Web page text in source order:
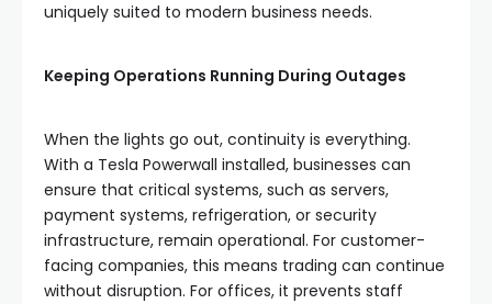
uniquely suited to modern business needs.
Keeping Operations Running During Outages
When the lights go out, continuity is everything.
With a Tesla Powerwall installed, businesses can
ensure that critical systems, such as servers,
payment systems, refrigeration, or security
infrastructure, remain operational. For customer-
facing companies, this means trading can continue
without disruption. For offices, it prevents staff